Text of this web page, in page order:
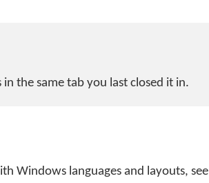
the same tab you last closed it in.
Windows languages and layouts,